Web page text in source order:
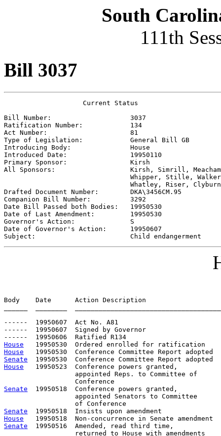
South
111th
Bill 3037
                    Current Status
Bill Number: 3037
Ratification Number: 134
Act Number: 81
Type of Legislation: General Bill GB
Introducing Body: House
Introduced Date: 19950110
Primary Sponsor: Kirsh
All Sponsors: Kirsh, Simrill,
Whipper, Stille,
Whatley, Riser,
Drafted Document Number: DKA\3456CM.95
Companion Bill Number: 3292
Date Bill Passed both Bodies: 19950530
Date of Last Amendment: 19950530
Governor's Action: S
Date of Governor's Action: 19950607
Subject: Child endangerment
Body    Date      Action Description
------  19950607  Act No. A81
------  19950607  Signed by Governor
House
House
Senate
House
19950523  Conference powers granted,
appointed Reps. to Committee of
Senate
19950518  Conference powers granted,
appointed Senators to Committee
Senate
House
Senate
  19950516  Amended, read third time,